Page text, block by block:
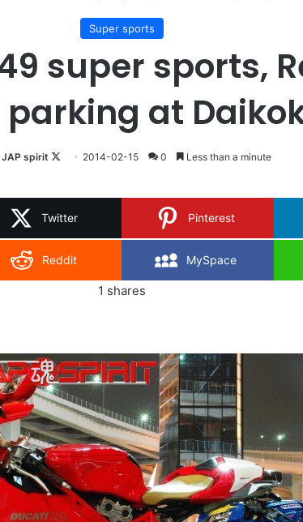
Super sports
super sports,
at
JAP spirit
Follow
X
2014-02-15 0 Less than a minute
Twitter Pinterest
Reddit MySpace
1 shares